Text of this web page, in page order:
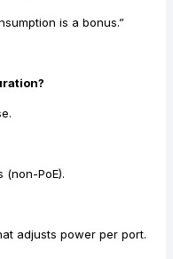
is a bonus.”
(non-PoE).
adjusts power per port.